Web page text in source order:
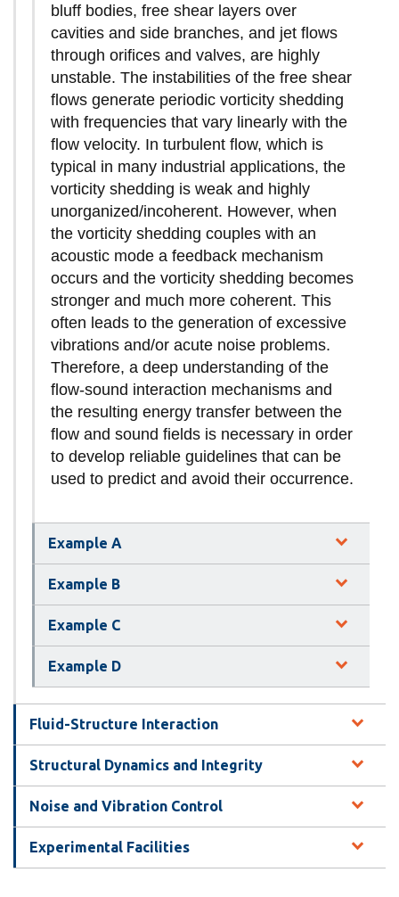
bluff bodies, free shear layers over
cavities and side branches, and jet flows
through orifices and valves, are highly
unstable. The instabilities of the free shear
flows generate periodic vorticity shedding
with frequencies that vary linearly with the
flow velocity. In turbulent flow, which is
typical in many industrial applications, the
vorticity shedding is weak and highly
unorganized/incoherent. However, when
the vorticity shedding couples with an
acoustic mode a feedback mechanism
occurs and the vorticity shedding becomes
stronger and much more coherent. This
often leads to the generation of excessive
vibrations and/or acute noise problems.
Therefore, a deep understanding of the
flow-sound interaction mechanisms and
the resulting energy transfer between the
flow and sound fields is necessary in order
to develop reliable guidelines that can be
used to predict and avoid their occurrence.
Example A
Example B
Example C
Example D
Fluid-Structure Interaction
Structural Dynamics and Integrity
Noise and Vibration Control
Experimental Facilities